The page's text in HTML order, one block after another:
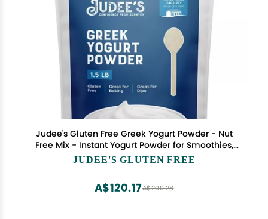
Judee's Gluten Free Greek Yogurt Powder - Nut
Free Mix - Instant Yogurt Powder for Smoothies,
Popsicles & Ice Cream - 1.5 lb, Pack of 1
JUDEE'S GLUTEN FREE
A$200.28
A$120.17